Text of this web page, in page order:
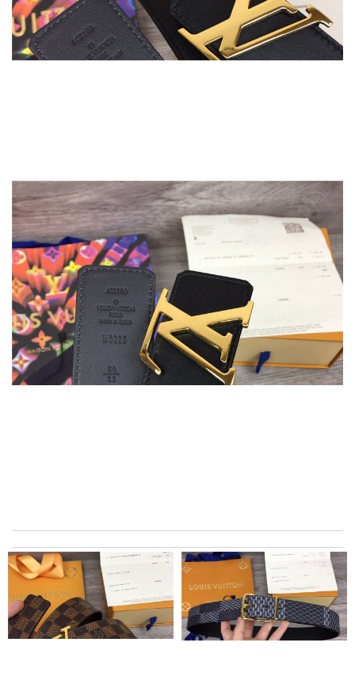
My experience has been amazing. The selection, the prices and
most of all the service! Review bybukk
This product is incredibly user-friendly. Review byMarie
I got shipping confirmation and can contact the company for